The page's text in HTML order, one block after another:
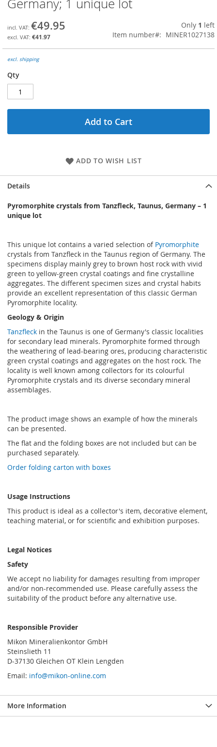
the
of
the
gallery
Germany; 1 unique lot
€49.95
€41.97
Only 1 left
Item number
MINER1027138
excl. shipping
Qty
Add to Cart
ADD TO WISH LIST
Details
Pyromorphite crystals from Tanzfleck, Taunus, Germany – 1
unique lot
This unique lot contains a varied selection of Pyromorphite
crystals from Tanzfleck in the Taunus region of Germany. The
specimens display mainly grey to brown host rock with vivid
green to yellow-green crystal coatings and fine crystalline
aggregates. The different specimen sizes and crystal habits
provide an excellent representation of this classic German
Pyromorphite locality.
Geology & Origin
Tanzfleck in the Taunus is one of Germany's classic localities
for secondary lead minerals. Pyromorphite formed through
the weathering of lead-bearing ores, producing characteristic
green crystal coatings and aggregates on the host rock. The
locality is well known among collectors for its colourful
Pyromorphite crystals and its diverse secondary mineral
assemblages.
The product image shows an example of how the minerals
can be presented.
The flat and the folding boxes are not included but can be
purchased separately.
Order folding carton with boxes
Usage Instructions
This product is ideal as a collector's item, decorative element,
teaching material, or for scientific and exhibition purposes.
Legal Notices
Safety
We accept no liability for damages resulting from improper
and/or non-recommended use. Please carefully assess the
suitability of the product before any alternative use.
Responsible Provider
Mikon Mineralienkontor GmbH
Steinslieth 11
D-37130 Gleichen OT Klein Lengden
Email: info@mikon-online.com
More Information